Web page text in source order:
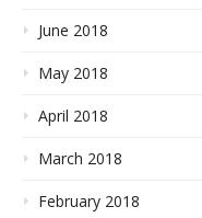
June 2018
May 2018
April 2018
March 2018
February 2018